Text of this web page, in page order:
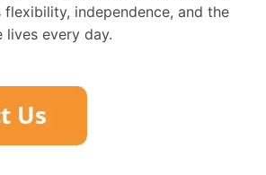
independence, and the
lives every day.